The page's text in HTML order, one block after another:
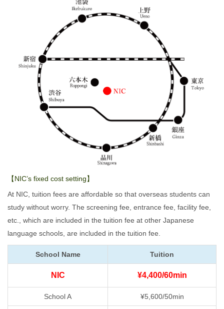
【NIC’s fixed cost setting】
At NIC, tuition fees are affordable so that overseas students can
study without worry. The screening fee, entrance fee, facility fee,
etc., which are included in the tuition fee at other Japanese
language schools, are included in the tuition fee.
School Name Tuition
NIC ¥4,400/60min
School A ¥5,600/50min